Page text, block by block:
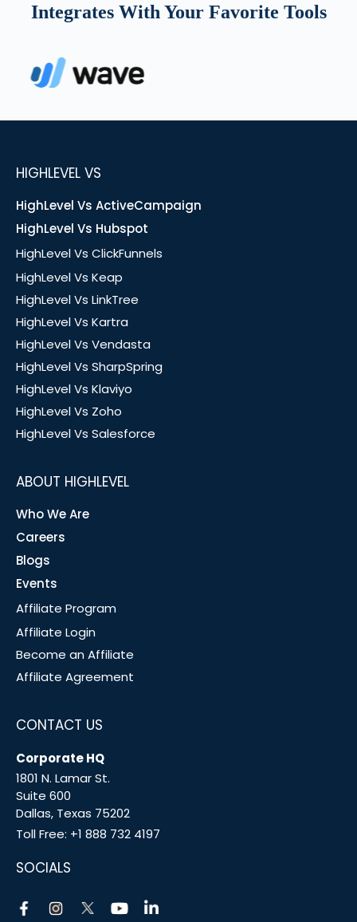
Integrates With Your Favorite Tools
HIGHLEVEL VS
HighLevel Vs ActiveCampaign
HighLevel Vs Hubspot
HighLevel Vs ClickFunnels
HighLevel Vs Keap
HighLevel Vs LinkTree
HighLevel Vs Kartra
HighLevel Vs Vendasta
HighLevel Vs SharpSpring
HighLevel Vs Klaviyo
HighLevel Vs Zoho
HighLevel Vs Salesforce
ABOUT HIGHLEVEL
Who We Are
Careers
Blogs
Events
Affiliate Program
Affiliate Login
Become an Affiliate
Affiliate Agreement
CONTACT US
Corporate HQ
1801 N. Lamar St.
Suite 600
Dallas, Texas 75202
Toll Free: +1 888 732 4197
SOCIALS